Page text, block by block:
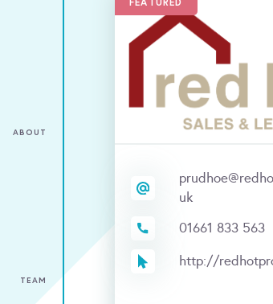
uk
01661 833 563
http://
ABOUT
TEAM